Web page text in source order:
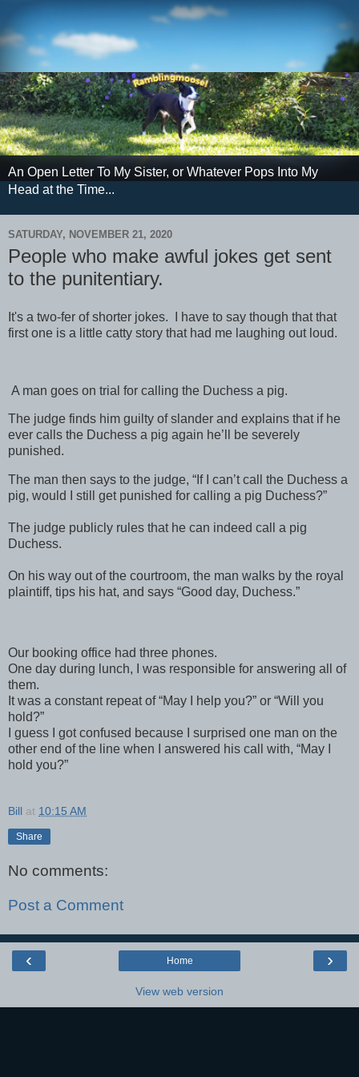
An Open Letter To My Sister, or Whatever Pops Into My
Head at the Time...
SATURDAY, NOVEMBER 21, 2020
People who make awful jokes get sent
to the punitentiary.
It's a two-fer of shorter jokes. I have to say though that that
first one is a little catty story that had me laughing out loud.
A man goes on trial for calling the Duchess a pig.
The judge finds him guilty of slander and explains that if he
ever calls the Duchess a pig again he’ll be severely
punished.
The man then says to the judge, “If I can’t call the Duchess a
pig, would I still get punished for calling a pig Duchess?”
The judge publicly rules that he can indeed call a pig
Duchess.
On his way out of the courtroom, the man walks by the royal
plaintiff, tips his hat, and says “Good day, Duchess.”
Our booking office had three phones.
One day during lunch, I was responsible for answering all of
them.
It was a constant repeat of “May I help you?” or “Will you
hold?”
I guess I got confused because I surprised one man on the
other end of the line when I answered his call with, “May I
hold you?”
Bill at 10:15 AM
Share
No comments:
Post a Comment
‹ ›
Home
View web version